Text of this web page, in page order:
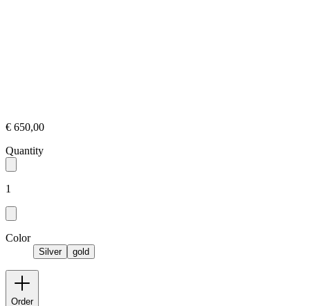
€ 650,00
Quantity
1
Color
Silver gold
Order